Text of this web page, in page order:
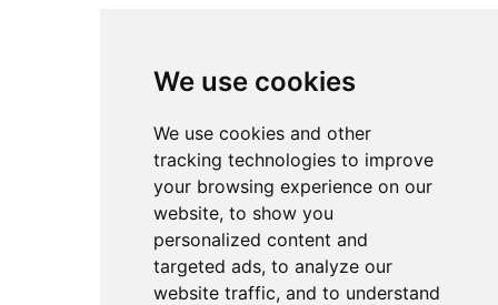
We use cookies
We use cookies and other
tracking technologies to improve
your browsing experience on our
website, to show you
personalized content and
targeted ads, to analyze our
website traffic, and to understand